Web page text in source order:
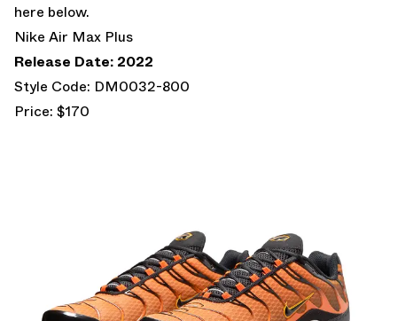
here below.
Nike Air Max Plus
Release Date: 2022
Style Code: DM0032-800
Price: $170